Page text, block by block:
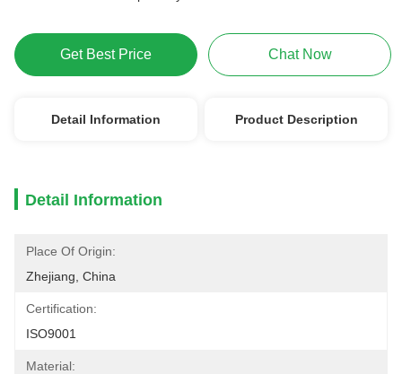
Get Best Price Chat Now
Detail Information Product Description
Detail Information
Place Of Origin:
Zhejiang, China
Certification:
ISO9001
Material: